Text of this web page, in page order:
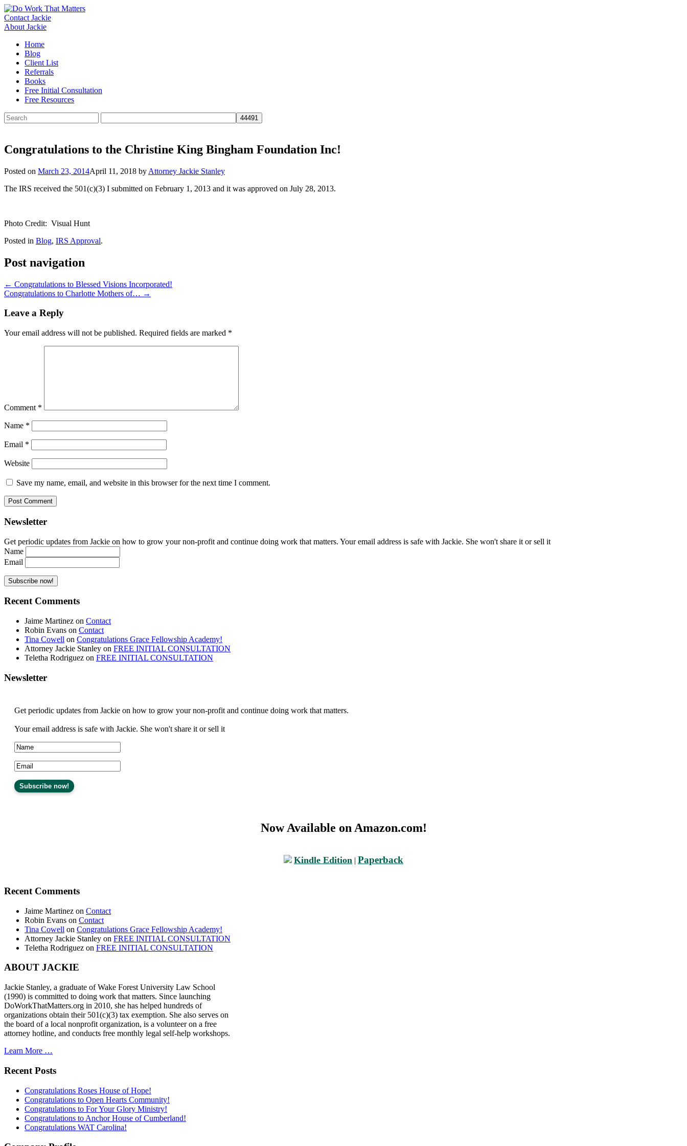
Skip
to
content
Contact Jackie
About Jackie
Home
Blog
Client List
Referrals
Books
Free Initial Consultation
Free Resources
Search
for:
Congratulations to the Christine King Bingham Foundation Inc!
Posted on March 23, 2014April 11, 2018 by Attorney Jackie Stanley
The IRS received the 501(c)(3) I submitted on February 1, 2013 and it was approved on July 28, 2013.
Photo Credit: Visual Hunt
Posted in Blog, IRS Approval.
Post navigation
← Congratulations to Blessed Visions Incorporated!
Congratulations to Charlotte Mothers of… →
Leave a Reply
Your email address will not be published. Required fields are marked *
Comment *
Name *
Email *
Website
Save my name, email, and website in this browser for the next time I comment.
Newsletter
Get periodic updates from Jackie on how to grow your non-profit and continue doing work that matters. Your email address is safe with Jackie. She won't share it or sell it
Name
Email
Recent Comments
Jaime Martinez on Contact
Robin Evans on Contact
Tina Cowell on Congratulations Grace Fellowship Academy!
Attorney Jackie Stanley on FREE INITIAL CONSULTATION
Teletha Rodriguez on FREE INITIAL CONSULTATION
Newsletter
Get periodic updates from Jackie on how to grow your non-profit and continue doing work that matters.
Your email address is safe with Jackie. She won't share it or sell it
Now Available on Amazon.com!
Kindle Edition | Paperback
Recent Comments
Jaime Martinez on Contact
Robin Evans on Contact
Tina Cowell on Congratulations Grace Fellowship Academy!
Attorney Jackie Stanley on FREE INITIAL CONSULTATION
Teletha Rodriguez on FREE INITIAL CONSULTATION
ABOUT JACKIE
Jackie Stanley, a graduate of Wake Forest University Law School
(1990) is committed to doing work that matters. Since launching
DoWorkThatMatters.org in 2010, she has helped hundreds of
organizations obtain their 501(c)(3) tax exemption. She also serves on
the board of a local nonprofit organization, is a volunteer on a free
attorney hotline, and conducts free monthly legal self-help workshops.
Learn More …
Recent Posts
Congratulations Roses House of Hope!
Congratulations to Open Hearts Community!
Congratulations to For Your Glory Ministry!
Congratulations to Anchor House of Cumberland!
Congratulations WAT Carolina!